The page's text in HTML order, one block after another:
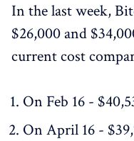
In the last week,
$26,000 and
current cost
On Feb 16 -
On April 16 -